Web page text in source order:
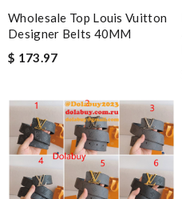
Wholesale Top Louis Vuitton
Designer Belts 40MM
$ 173.97